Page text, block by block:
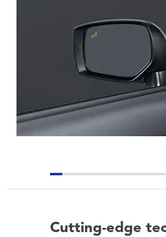
Cutting-edge